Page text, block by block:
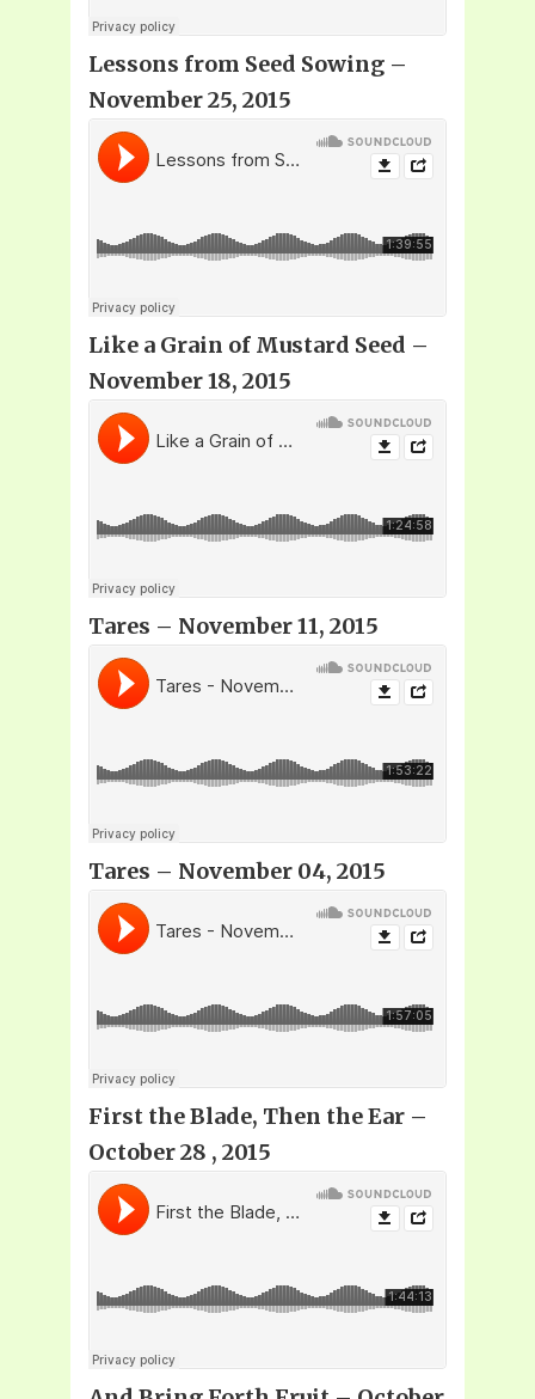
Lessons from Seed Sowing –
November 25, 2015
Like a Grain of Mustard Seed –
November 18, 2015
Tares – November 11, 2015
Tares – November 04, 2015
First the Blade, Then the Ear –
October 28 , 2015